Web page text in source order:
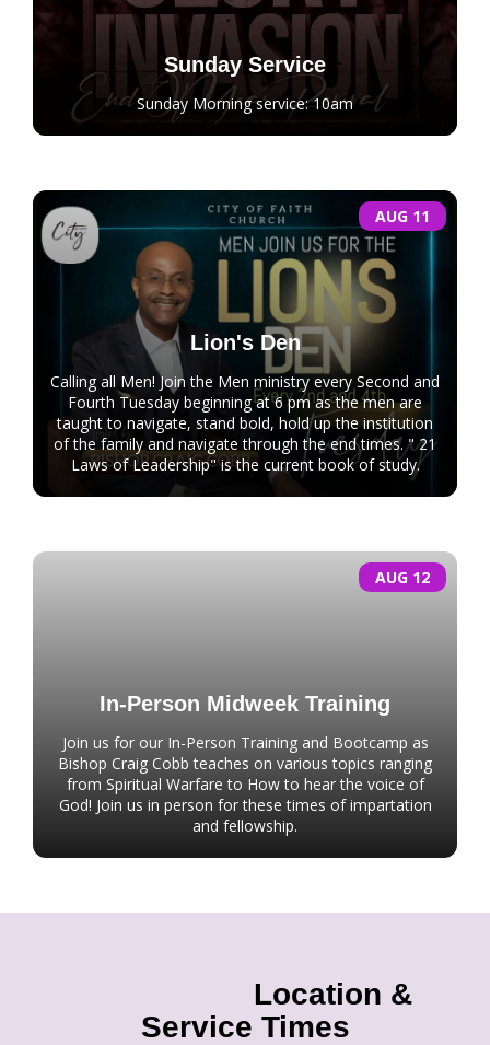
Sunday Service
Sunday Morning service: 10am
AUG 11
Lion's Den
Calling all Men! Join the Men ministry every Second and
Fourth Tuesday beginning at 6 pm as the men are
taught to navigate, stand bold, hold up the institution
of the family and navigate through the end times. " 21
Laws of Leadership" is the current book of study.
AUG 12
In-Person Midweek Training
Join us for our In-Person Training and Bootcamp as
Bishop Craig Cobb teaches on various topics ranging
from Spiritual Warfare to How to hear the voice of
God! Join us in person for these times of impartation
and fellowship.
Location &
Service Times